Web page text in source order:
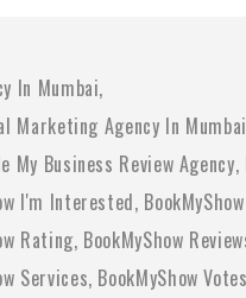
In Mumbai
Marketing Agency In Mumbai
My Business Review Agency
I'm Interested
Rating BookMyShow
Services BookMyShow Votes